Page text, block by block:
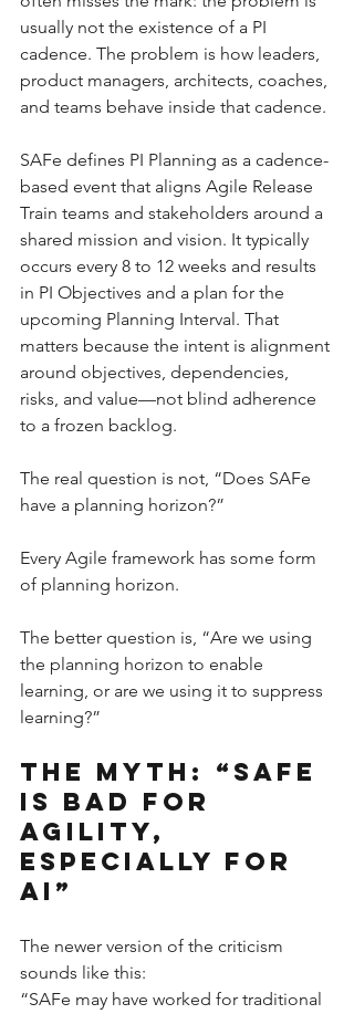
usually not the existence of a PI
cadence. The problem is how leaders,
product managers, architects, coaches,
and teams behave inside that cadence.
SAFe defines PI Planning as a cadence-
based event that aligns Agile Release
Train teams and stakeholders around a
shared mission and vision. It typically
occurs every 8 to 12 weeks and results
in PI Objectives and a plan for the
upcoming Planning Interval. That
matters because the intent is alignment
around objectives, dependencies,
risks, and value—not blind adherence
to a frozen backlog.
The real question is not, “Does SAFe
have a planning horizon?”
Every Agile framework has some form
of planning horizon.
The better question is, “Are we using
the planning horizon to enable
learning, or are we using it to suppress
learning?”
The Myth: “SAFe
Is Bad for
Agility,
Especially for
AI”
The newer version of the criticism
sounds like this:
“SAFe may have worked for traditional